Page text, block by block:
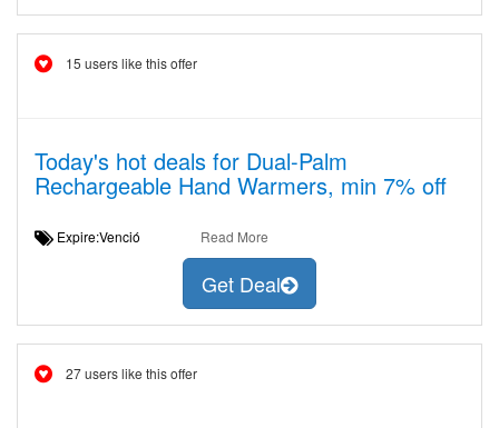
15 users like this offer
Today's hot deals for Dual-Palm
Rechargeable Hand Warmers, min 7% off
Expire:Venció Read More
Get Deal
27 users like this offer